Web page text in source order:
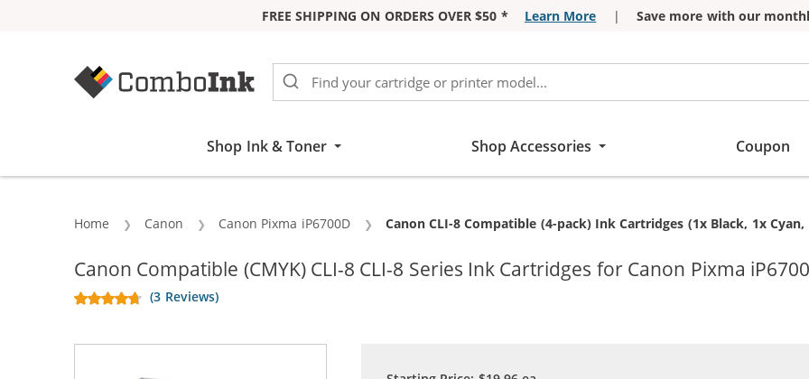
FREE SHIPPING ON ORDERS OVER $50 * Learn More | Save more with our
Shop Ink & Toner Shop Accessories Coupon
Home Canon Canon Pixma iP6700D Current:
Canon CLI-8 Compatible (4-pack) Ink Cartridges (1x Black, 1x
Canon Compatible (CMYK) CLI-8 CLI-8 Series Ink Cartridges for Canon Pixma
(3 Reviews)